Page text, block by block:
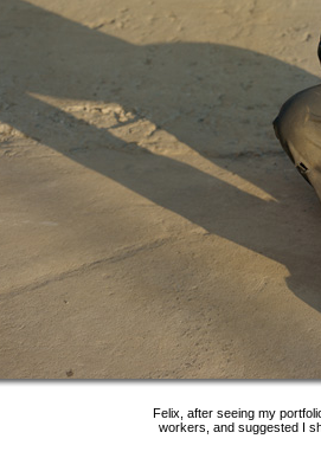
Felix, after seeing my
workers, and suggested I